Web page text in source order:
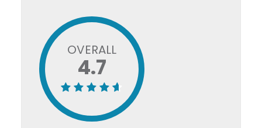
OVERALL
4.7